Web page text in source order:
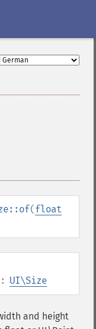
(float
UI\Size
and height